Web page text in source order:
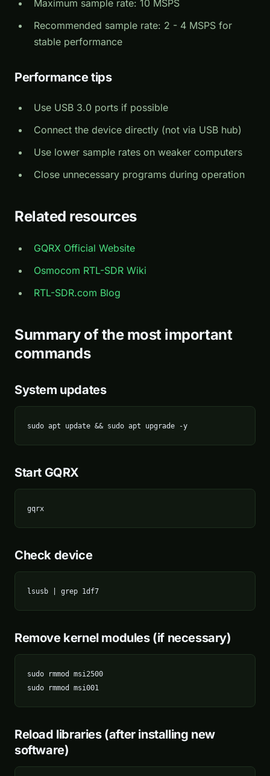
Maximum sample rate: 10 MSPS
Recommended sample rate: 2 - 4 MSPS for
stable performance
Performance tips
Use USB 3.0 ports if possible
Connect the device directly (not via USB hub)
Use lower sample rates on weaker computers
Close unnecessary programs during operation
Related resources
GQRX Official Website
Osmocom RTL-SDR Wiki
RTL-SDR.com Blog
Summary of the most important
commands
System updates
sudo apt update && sudo apt upgrade -y
Start GQRX
gqrx
Check device
lsusb | grep 1df7
Remove kernel modules (if necessary)
sudo rmmod msi2500
sudo rmmod msi001
Reload libraries (after installing new
software)